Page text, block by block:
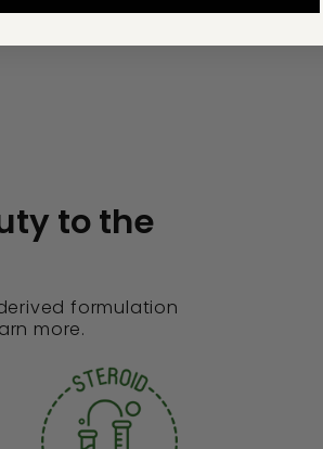
to the
formulation
more.